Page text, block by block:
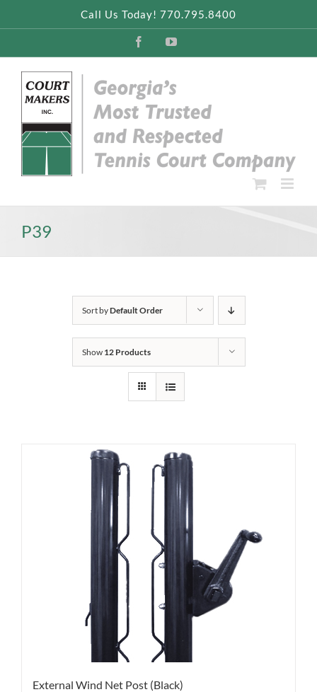
Call Us Today! 770.795.8400
FacebookYouTube
P39
Sort byDefault Order
Show 12 Products
External Wind Net Post (Black)